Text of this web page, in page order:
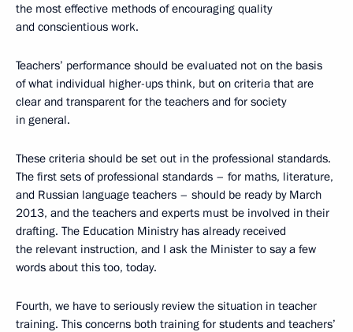
the most effective methods of encouraging quality
and conscientious work.
Teachers’ performance should be evaluated not on the basis
of what individual higher-ups think, but on criteria that are
clear and transparent for the teachers and for society
in general.
These criteria should be set out in the professional standards.
The first sets of professional standards – for maths, literature,
and Russian language teachers – should be ready by March
2013, and the teachers and experts must be involved in their
drafting. The Education Ministry has already received
the relevant instruction, and I ask the Minister to say a few
words about this too, today.
Fourth, we have to seriously review the situation in teacher
training. This concerns both training for students and teachers’